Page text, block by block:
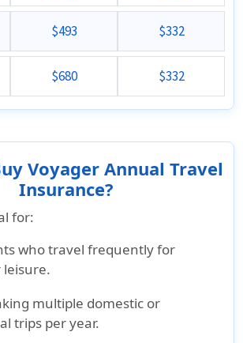
$493 $332
$680 $332
Voyager Annual Travel
Insurance?
for:
who travel frequently for
leisure.
multiple domestic or
trips per year.